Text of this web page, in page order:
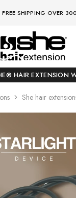
FREE SHIPPING OVER
HAIR EXTENSION
She hair